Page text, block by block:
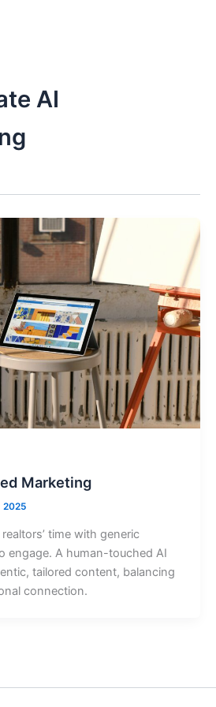
AI
Marketing
2025
time with generic
engage. A human-touched AI
tailored content, balancing
connection.